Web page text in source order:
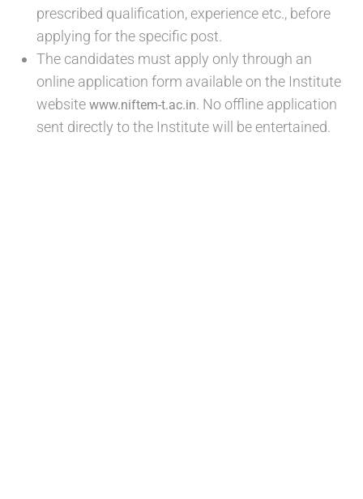
prescribed qualification, experience etc., before
applying for the specific post.
The candidates must apply only through an
online application form available on the Institute
website www.niftem-t.ac.in. No offline application
sent directly to the Institute will be entertained.